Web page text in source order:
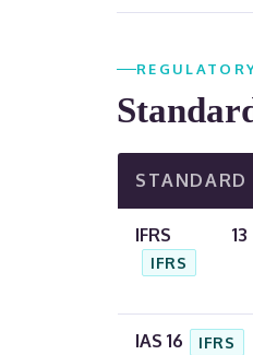
STANDARD
IFRS 13
IFRS
IAS 16 IFRS